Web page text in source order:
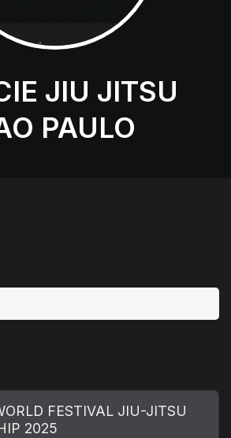
JIU JITSU
PAULO
FESTIVAL JIU-JITSU
2025